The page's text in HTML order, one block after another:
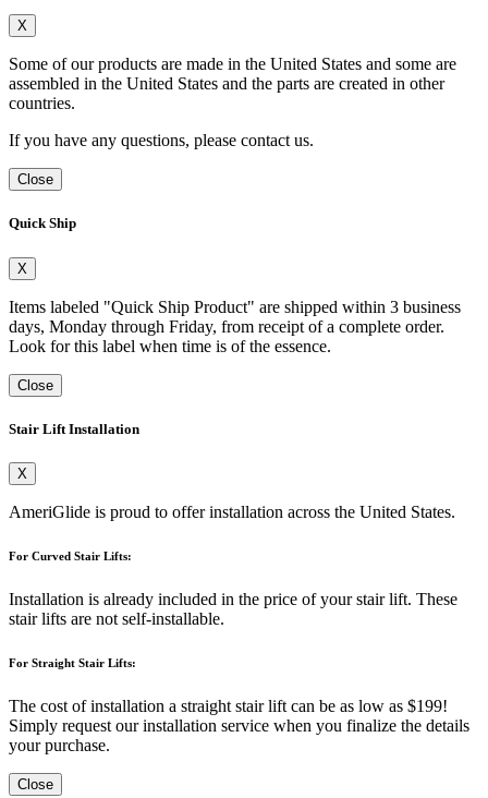
X
Some of our products are made in the United States and some are
assembled in the United States and the parts are created in other
countries.
If you have any questions, please contact us.
Close
Quick Ship
X
Items labeled "Quick Ship Product" are shipped within 3 business
days, Monday through Friday, from receipt of a complete order.
Look for this label when time is of the essence.
Close
Stair Lift Installation
X
AmeriGlide is proud to offer installation across the United States.
For Curved Stair Lifts:
Installation is already included in the price of your stair lift. These
stair lifts are not self-installable.
For Straight Stair Lifts:
The cost of installation a straight stair lift can be as low as $199!
Simply request our installation service when you finalize the details
your purchase.
Close